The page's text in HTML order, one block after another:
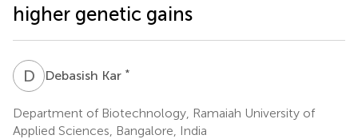
higher genetic gains
D KDebasish Kar *
Department of Biotechnology, Ramaiah University of
Applied Sciences, Bangalore, India